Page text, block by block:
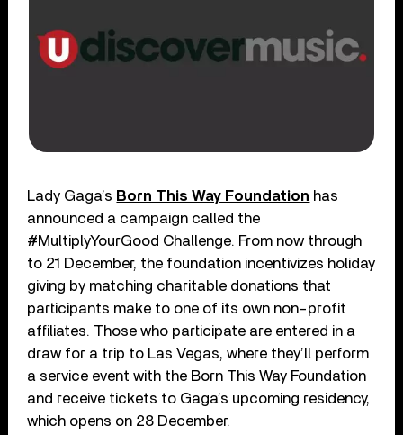
Lady Gaga’s Born This Way Foundation has
announced a campaign called the
#MultiplyYourGood Challenge. From now through
to 21 December, the foundation incentivizes holiday
giving by matching charitable donations that
participants make to one of its own non-profit
affiliates. Those who participate are entered in a
draw for a trip to Las Vegas, where they’ll perform
a service event with the Born This Way Foundation
and receive tickets to Gaga’s upcoming residency,
which opens on 28 December.